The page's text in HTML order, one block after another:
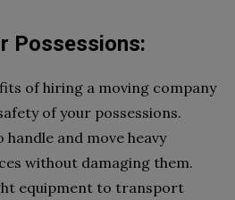
Possessions:
of hiring a moving company
of your possessions.
and move heavy
without damaging them.
equipment to transport